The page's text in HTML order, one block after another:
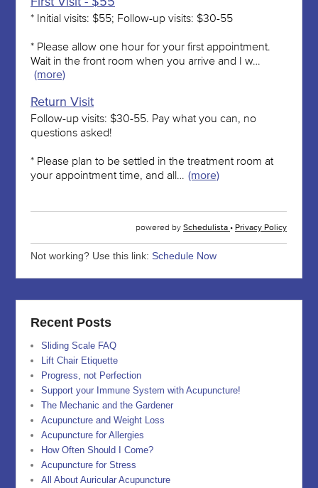
Not working? Use this link: Schedule Now
Recent Posts
Sliding Scale FAQ
Lift Chair Etiquette
Progress, not Perfection
Support your Immune System with Acupuncture!
The Mechanic and the Gardener
Acupuncture and Weight Loss
Acupuncture for Allergies
How Often Should I Come?
Acupuncture for Stress
All About Auricular Acupuncture